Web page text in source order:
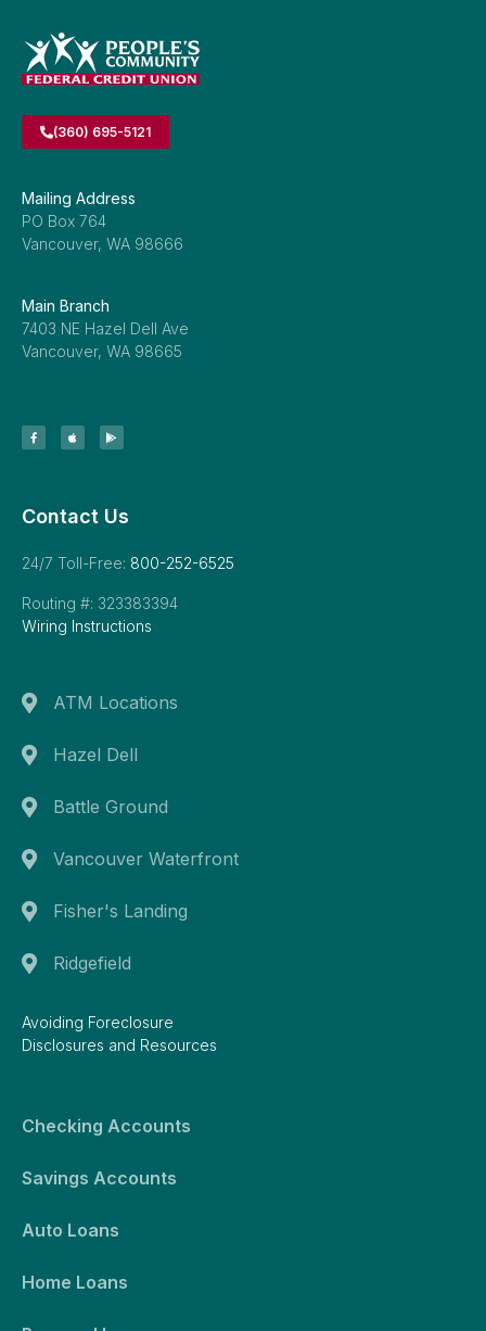
(360) 695-5121
Mailing Address
PO Box 764
Vancouver, WA 98666
Main Branch
7403 NE Hazel Dell Ave
Vancouver, WA 98665
Contact Us
24/7 Toll-Free: 800-252-6525
Routing #: 323383394
Wiring Instructions
ATM Locations
Hazel Dell
Battle Ground
Vancouver Waterfront
Fisher's Landing
Ridgefield
Avoiding Foreclosure
Disclosures and Resources
Checking Accounts
Savings Accounts
Auto Loans
Home Loans